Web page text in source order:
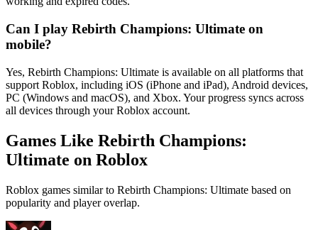
Can I play Rebirth Champions: Ultimate on
mobile?
Yes, Rebirth Champions: Ultimate is available on all platforms that
support Roblox, including iOS (iPhone and iPad), Android devices,
PC (Windows and macOS), and Xbox. Your progress syncs across
all devices through your Roblox account.
Games Like Rebirth Champions:
Ultimate on Roblox
Roblox games similar to Rebirth Champions: Ultimate based on
popularity and player overlap.